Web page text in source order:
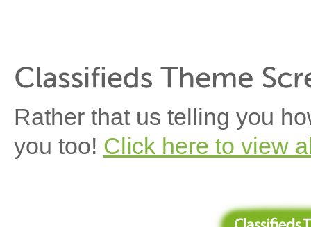
Rather that us telling you
you too! Click here to view